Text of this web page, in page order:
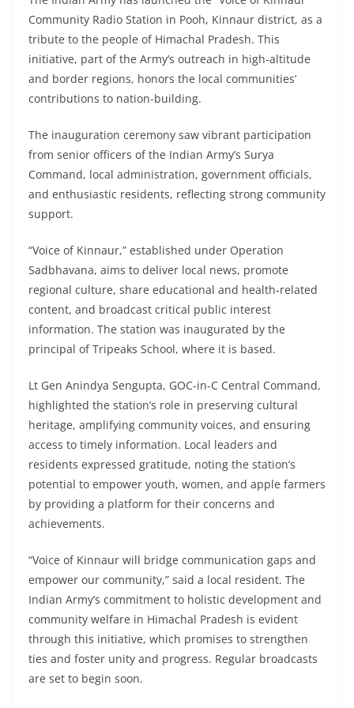
Community Radio Station in Pooh, Kinnaur district, as a
tribute to the people of Himachal Pradesh. This
initiative, part of the Army’s outreach in high-altitude
and border regions, honors the local communities’
contributions to nation-building.
The inauguration ceremony saw vibrant participation
from senior officers of the Indian Army’s Surya
Command, local administration, government officials,
and enthusiastic residents, reflecting strong community
support.
“Voice of Kinnaur,” established under Operation
Sadbhavana, aims to deliver local news, promote
regional culture, share educational and health-related
content, and broadcast critical public interest
information. The station was inaugurated by the
principal of Tripeaks School, where it is based.
Lt Gen Anindya Sengupta, GOC-in-C Central Command,
highlighted the station’s role in preserving cultural
heritage, amplifying community voices, and ensuring
access to timely information. Local leaders and
residents expressed gratitude, noting the station’s
potential to empower youth, women, and apple farmers
by providing a platform for their concerns and
achievements.
“Voice of Kinnaur will bridge communication gaps and
empower our community,” said a local resident. The
Indian Army’s commitment to holistic development and
community welfare in Himachal Pradesh is evident
through this initiative, which promises to strengthen
ties and foster unity and progress. Regular broadcasts
are set to begin soon.